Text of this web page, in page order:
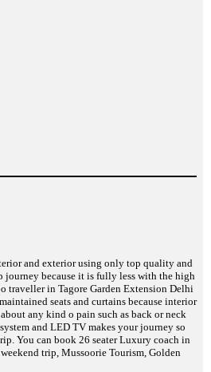
and exterior using only top quality and
journey because it is fully less with the high
traveller in Tagore Garden Extension Delhi
seats and curtains because interior
any kind o pain such as back or neck
and LED TV makes your journey so
You can book 26 seater Luxury coach in
trip, Mussoorie Tourism, Golden